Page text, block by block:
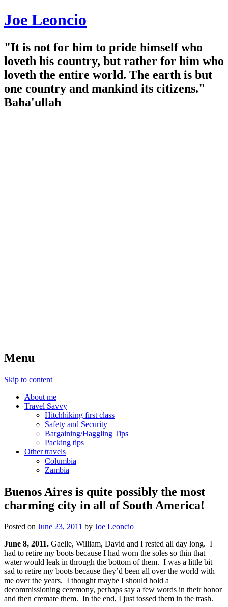
Joe Leoncio
"It is not for him to pride himself who
loveth his country, but rather for him who
loveth the entire world. The earth is but
one country and mankind its citizens."
Baha'ullah
Menu
Skip to content
About me
Travel Savvy
Hitchhiking first class
Safety and Security
Bargaining/Haggling Tips
Packing tips
Other travels
Columbia
Zambia
Buenos Aires is quite possibly the most
charming city in all of South America!
Posted on June 23, 2011 by Joe Leoncio
June 8, 2011. Gaelle, William, David and I rested all day long. I
had to retire my boots because I had worn the soles so thin that
water would leak in through the bottom of them. I was a little bit
sad to retire my boots because they’d been all over the world with
me over the years. I thought maybe I should hold a
decommissioning ceremony, perhaps say a few words in their honor
and then cremate them. In the end, I just tossed them in the trash.